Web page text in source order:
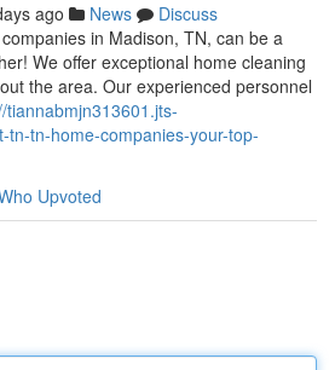
ago News
Discuss
in Madison, TN, can be a
We offer exceptional home cleaning
the area. Our experienced personnel
tiannabmjn313601.jts-
tn-tn-home-companies-your-top-
Upvoted